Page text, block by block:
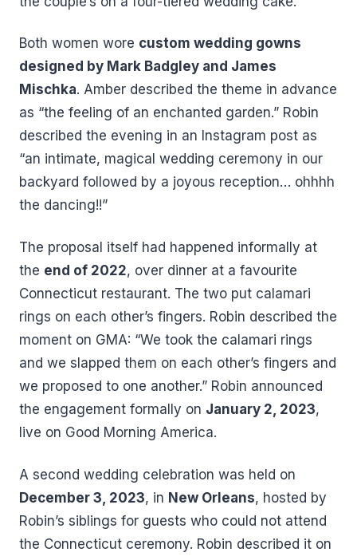
Both women wore custom wedding gowns
designed by Mark Badgley and James
Mischka. Amber described the theme in advance
as “the feeling of an enchanted garden.” Robin
described the evening in an Instagram post as
“an intimate, magical wedding ceremony in our
backyard followed by a joyous reception… ohhhh
the dancing!!”
The proposal itself had happened informally at
the end of 2022, over dinner at a favourite
Connecticut restaurant. The two put calamari
rings on each other’s fingers. Robin described the
moment on GMA: “We took the calamari rings
and we slapped them on each other’s fingers and
we proposed to one another.” Robin announced
the engagement formally on January 2, 2023,
live on Good Morning America.
A second wedding celebration was held on
December 3, 2023, in New Orleans, hosted by
Robin’s siblings for guests who could not attend
the Connecticut ceremony. Robin described it on